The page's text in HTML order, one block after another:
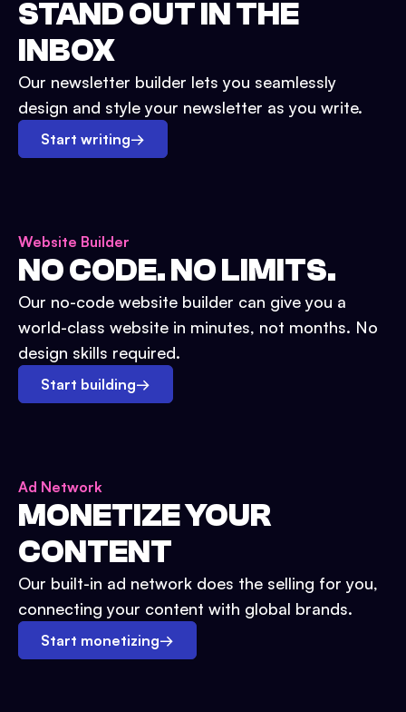
STAND OUT IN THE
INBOX
Our newsletter builder lets you seamlessly
design and style your newsletter as you write.
Start writing→
Website Builder
NO CODE. NO LIMITS.
Our no-code website builder can give you a
world-class website in minutes, not months. No
design skills required.
Start building→
Ad Network
MONETIZE YOUR
CONTENT
Our built-in ad network does the selling for you,
connecting your content with global brands.
Start monetizing→